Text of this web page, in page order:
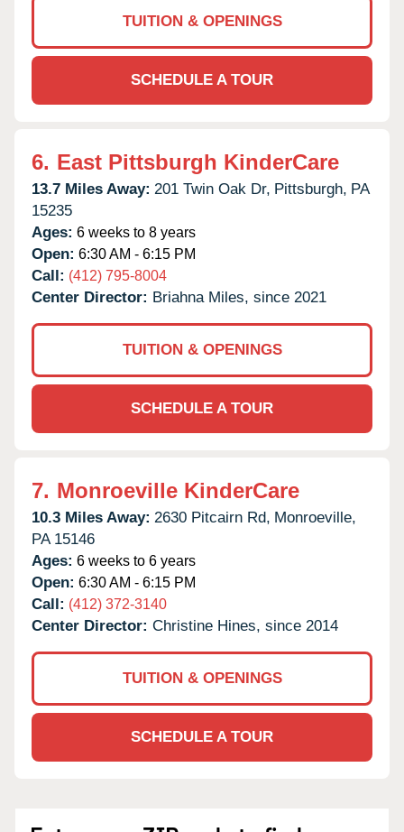
TUITION & OPENINGS
SCHEDULE A TOUR
6. East Pittsburgh KinderCare
13.7 Miles Away: 201 Twin Oak Dr, Pittsburgh, PA
15235
Ages: 6 weeks to 8 years
Open: 6:30 AM - 6:15 PM
Call: (412) 795-8004
Center Director: Briahna Miles, since 2021
TUITION & OPENINGS
SCHEDULE A TOUR
7. Monroeville KinderCare
10.3 Miles Away: 2630 Pitcairn Rd, Monroeville,
PA 15146
Ages: 6 weeks to 6 years
Open: 6:30 AM - 6:15 PM
Call: (412) 372-3140
Center Director: Christine Hines, since 2014
TUITION & OPENINGS
SCHEDULE A TOUR